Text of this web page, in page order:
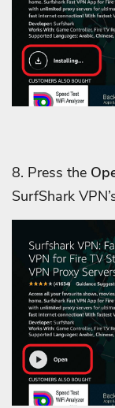
8. Press the
SurfShark